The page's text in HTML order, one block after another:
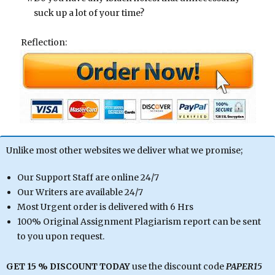
suck up a lot of your time?
Reflection:
Unlike most other websites we deliver what we promise;
Our Support Staff are online 24/7
Our Writers are available 24/7
Most Urgent order is delivered with 6 Hrs
100% Original Assignment Plagiarism report can be sent
to you upon request.
GET 15 % DISCOUNT TODAYuse the discount codePAPER15